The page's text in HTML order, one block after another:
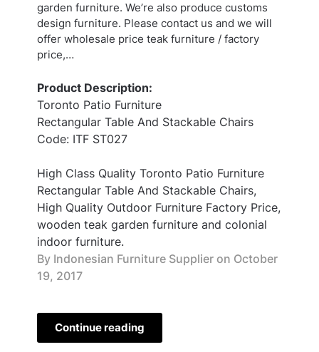
garden furniture. We’re also produce customs
design furniture. Please contact us and we will
offer wholesale price teak furniture / factory
price,…
Product Description:
Toronto Patio Furniture
Rectangular Table And Stackable Chairs
Code: ITF ST027
High Class Quality Toronto Patio Furniture
Rectangular Table And Stackable Chairs,
High Quality Outdoor Furniture Factory Price,
wooden teak garden furniture and colonial
indoor furniture.
By Indonesian Furniture Supplier on October
19, 2017
Continue reading